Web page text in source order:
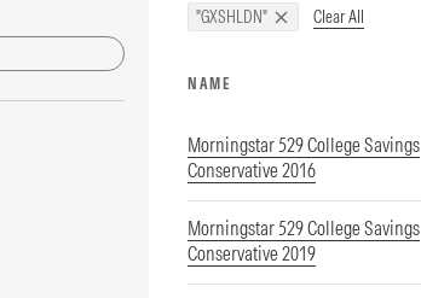
"GXSHLDN" Clear All
NAME
Morningstar 529 College Savings
Conservative 2016
Morningstar 529 College Savings
Conservative 2019